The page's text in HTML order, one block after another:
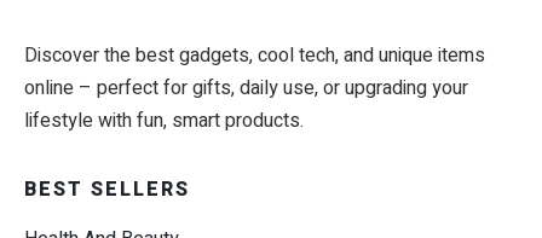
Discover the best gadgets, cool tech, and unique items
online – perfect for gifts, daily use, or upgrading your
lifestyle with fun, smart products.
BEST SELLERS